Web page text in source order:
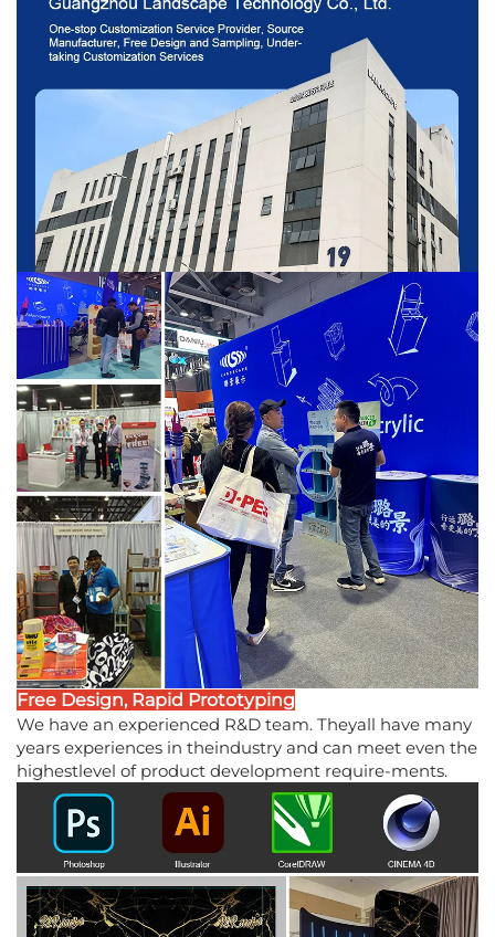
Free Design, Rapid Prototyping
We have an experienced R&D team. Theyall have many
years experiences in theindustry and can meet even the
highestlevel of product development require-ments.